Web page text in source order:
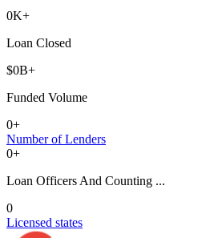
0K+
Loan Closed
$0B+
Funded Volume
0+
Number of Lenders
0+
Loan Officers And Counting ...
0
Licensed states